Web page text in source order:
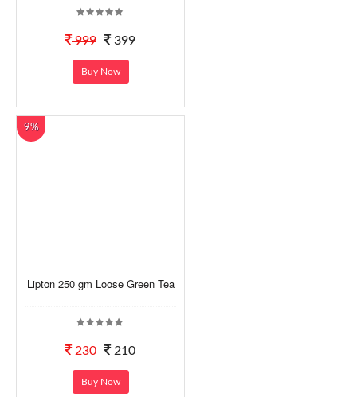
999 399
Buy Now
9%
Lipton 250 gm Loose Green Tea
230 210
Buy Now